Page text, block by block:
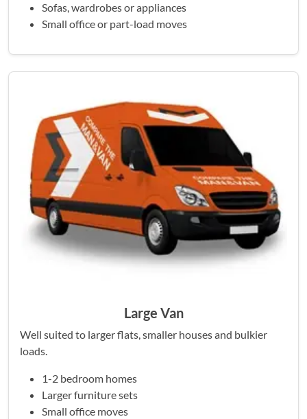
Sofas, wardrobes or appliances
Small office or part-load moves
Large Van
Well suited to larger flats, smaller houses and bulkier
loads.
1-2 bedroom homes
Larger furniture sets
Small office moves